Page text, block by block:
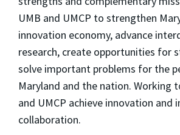
UMB and UMCP to strengthen
innovation economy, advance
research, create opportunities for
solve important problems for the
Maryland and the nation. Working
and UMCP achieve innovation and
collaboration.